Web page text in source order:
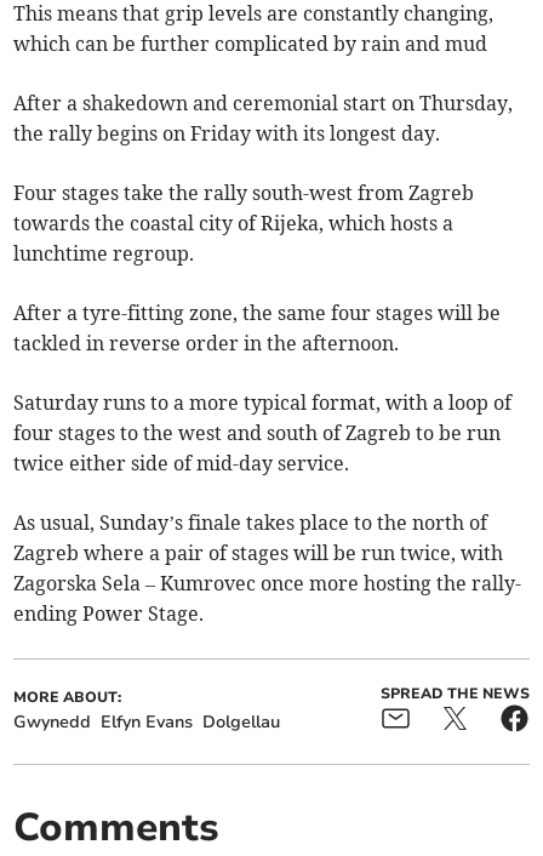
This means that grip levels are constantly changing,
which can be further complicated by rain and mud
After a shakedown and ceremonial start on Thursday,
the rally begins on Friday with its longest day.
Four stages take the rally south-west from Zagreb
towards the coastal city of Rijeka, which hosts a
lunchtime regroup.
After a tyre-fitting zone, the same four stages will be
tackled in reverse order in the afternoon.
Saturday runs to a more typical format, with a loop of
four stages to the west and south of Zagreb to be run
twice either side of mid-day service.
As usual, Sunday’s finale takes place to the north of
Zagreb where a pair of stages will be run twice, with
Zagorska Sela – Kumrovec once more hosting the rally-
ending Power Stage.
MORE ABOUT:
Gwynedd Elfyn Evans Dolgellau
SPREAD THE NEWS
Comments